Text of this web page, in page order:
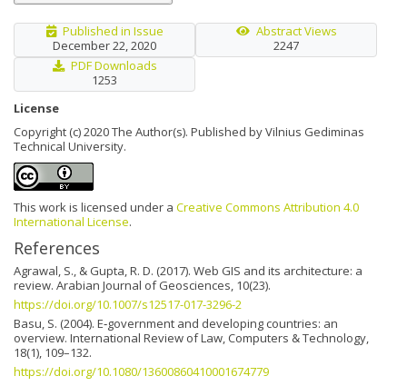
Published in Issue
December 22, 2020
Abstract Views
2247
PDF Downloads
1253
License
Copyright (c) 2020 The Author(s). Published by Vilnius Gediminas
Technical University.
This work is licensed under a Creative Commons Attribution 4.0
International License.
References
Agrawal, S., & Gupta, R. D. (2017). Web GIS and its architecture: a
review. Arabian Journal of Geosciences, 10(23).
https://doi.org/10.1007/s12517-017-3296-2
Basu, S. (2004). E‐government and developing countries: an
overview. International Review of Law, Computers & Technology,
18(1), 109–132.
https://doi.org/10.1080/13600860410001674779